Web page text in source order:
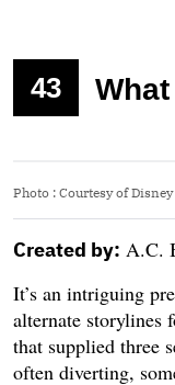
43
Photo : Courtesy of
Created by: A.C.
It’s an intriguing
alternate storylines
that supplied three
often diverting,